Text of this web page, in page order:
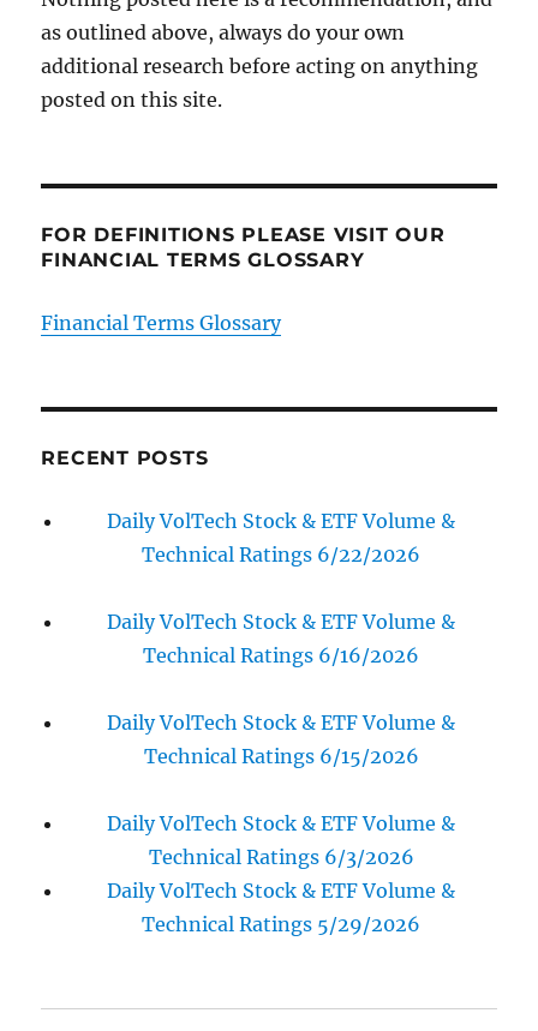
as outlined above, always do your own
additional research before acting on anything
posted on this site.
FOR DEFINITIONS PLEASE VISIT OUR
FINANCIAL TERMS GLOSSARY
Financial Terms Glossary
RECENT POSTS
Daily VolTech Stock & ETF Volume &
Technical Ratings 6/22/2026
Daily VolTech Stock & ETF Volume &
Technical Ratings 6/16/2026
Daily VolTech Stock & ETF Volume &
Technical Ratings 6/15/2026
Daily VolTech Stock & ETF Volume &
Technical Ratings 6/3/2026
Daily VolTech Stock & ETF Volume &
Technical Ratings 5/29/2026